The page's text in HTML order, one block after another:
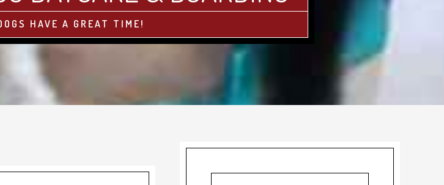
HAVE A GREAT TIME!
Primary
Sidebar